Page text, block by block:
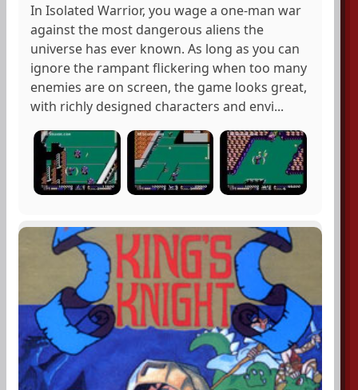
In Isolated Warrior, you wage a one-man war
against the most dangerous aliens the
universe has ever known. As long as you can
ignore the rampant flickering when too many
enemies are on screen, the game looks great,
with richly designed characters and envi...